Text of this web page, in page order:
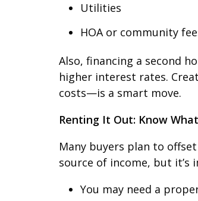
Utilities
HOA or community
Also, financing a second
higher interest rates.
costs—is a smart move.
Renting It Out: Know
Many buyers plan to
source of income, but it’s
You may need a